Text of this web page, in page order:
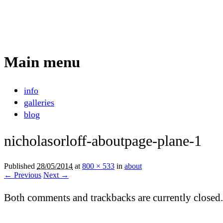
Main menu
Skip
content
info
galleries
blog
nicholasorloff-aboutpage-plane-1
Published 28/05/2014 at 800 × 533 in about
← Previous Next →
Both comments and trackbacks are currently closed.